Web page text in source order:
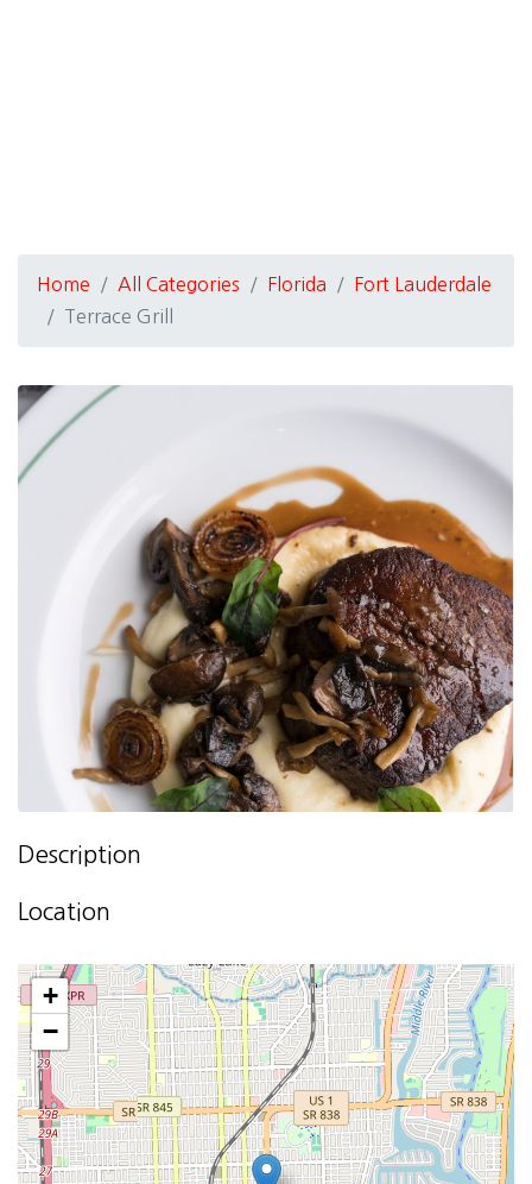
Home All Categories Florida
Fort Lauderdale
Terrace Grill
Description
Location
+
−